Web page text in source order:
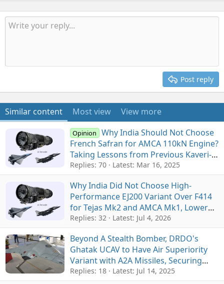
Post reply
Similar content Most view View more
Opinion
Why India Should Not Choose
French Safran for AMCA 110kN Engine?
Taking Lessons from Previous Kaveri-
M88 Collaboration for Tejas
Replies: 70 Latest: Mar 16, 2025
Why India Did Not Choose High-
Performance EJ200 Variant Over F414
for Tejas Mk2 and AMCA Mk1, Lower
Cost and Supply Chain Were Main
Factors
Replies: 32 Latest: Jul 4, 2026
Beyond A Stealth Bomber, DRDO's
Ghatak UCAV to Have Air Superiority
Variant with A2A Missiles, Securing
India's Airspace against Fighter Jets
Replies: 18 Latest: Jul 14, 2025